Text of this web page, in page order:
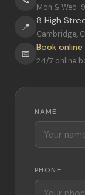
Mon & Wed:
📍
8 High
Cambridge,
📅
Book online
24/7 online
NAME
PHONE